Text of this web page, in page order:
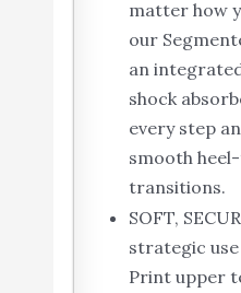
matter how
our
an
shock
every step
smooth
transitions.
SOFT,
strategic
Print upper